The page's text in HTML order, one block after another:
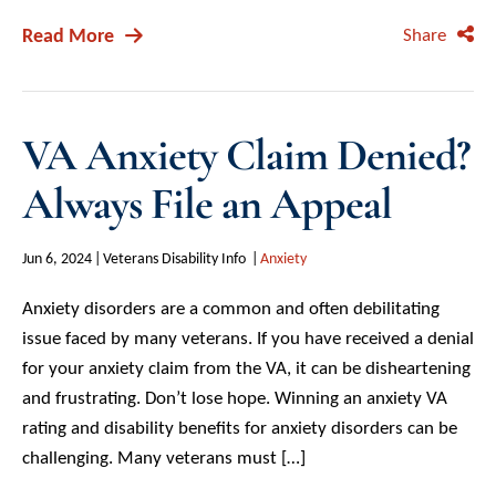
Read More Share
VA Anxiety Claim Denied?
Always File an Appeal
Jun 6, 2024 Veterans Disability Info Anxiety
Anxiety disorders are a common and often debilitating
issue faced by many veterans. If you have received a denial
for your anxiety claim from the VA, it can be disheartening
and frustrating. Don’t lose hope. Winning an anxiety VA
rating and disability benefits for anxiety disorders can be
challenging. Many veterans must […]